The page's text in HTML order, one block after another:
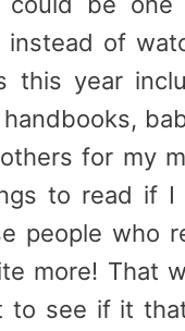
of
this year
for my
to read if I
people who
more! That
to see if it